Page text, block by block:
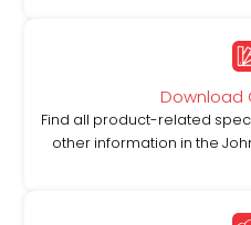
Download
Find all product-related
other information in the